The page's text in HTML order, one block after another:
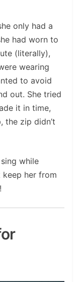
only had a
had worn to
(literally),
wearing
to avoid
out. She tried
it in time,
the zip didn’t
while
keep her from